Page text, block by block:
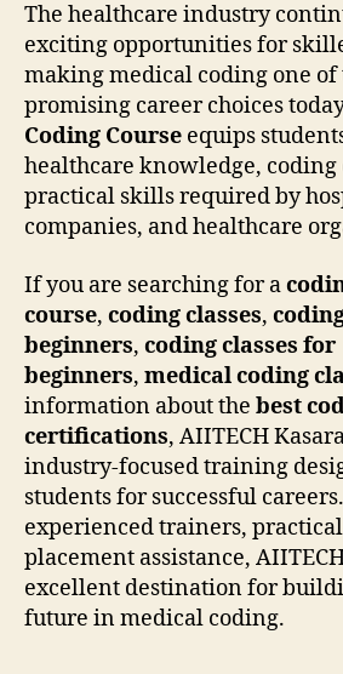
The healthcare industry
exciting opportunities for
making medical coding one of
promising career choices
Coding Course equips
healthcare knowledge, coding
practical skills required by
companies, and healthcare
If you are searching for a
course, coding classes,
beginners, coding classes for
beginners, medical coding
information about the best
certifications, AIITECH
industry-focused training
students for successful
experienced trainers,
placement assistance,
excellent destination for
future in medical coding.